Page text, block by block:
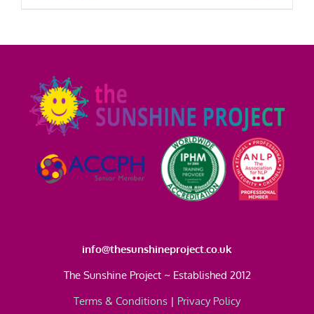
options
may
be
chosen
the
product
info@thesunshineproject.co.uk
The Sunshine Project ~ Established 2012
Terms & Conditions | Privacy Policy